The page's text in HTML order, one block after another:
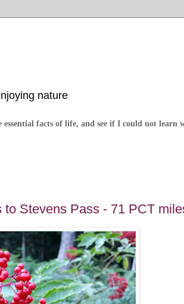
nature
facts of life, and see if I could not learn
Stevens Pass - 71 PCT